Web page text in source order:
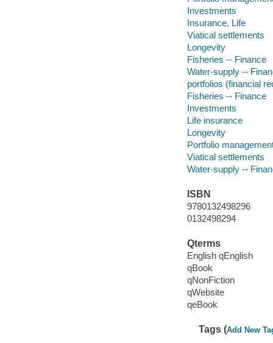
Investments
Insurance, Life
Viatical settlements
Longevity
Fisheries -- Finance
Water-supply --
portfolios (financial
Fisheries -- Finance
Investments
Life insurance
Longevity
Portfolio
Viatical settlements
Water-supply --
ISBN
9780132498296
0132498294
Qterms
English qEnglish
qBook
qNonFiction
qWebsite
qeBook
Tags (Add New